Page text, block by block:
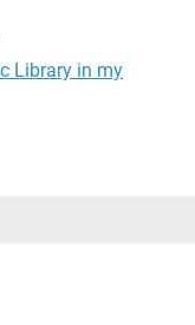
Library in my